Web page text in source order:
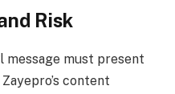
Risk
message must present
content